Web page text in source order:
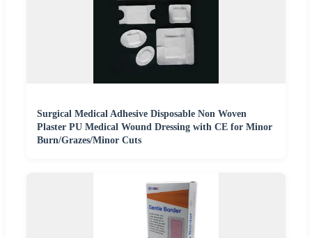
Surgical Medical Adhesive Disposable Non Woven
Plaster PU Medical Wound Dressing with CE for Minor
Burn/Grazes/Minor Cuts